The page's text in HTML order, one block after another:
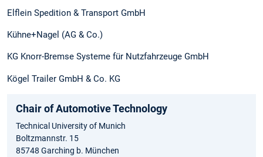
Elflein Spedition & Transport GmbH
Kühne+Nagel (AG & Co.)
KG Knorr-Bremse Systeme für Nutzfahrzeuge GmbH
Kögel Trailer GmbH & Co. KG
Chair of Automotive Technology
Technical University of Munich
Boltzmannstr. 15
85748 Garching b. München